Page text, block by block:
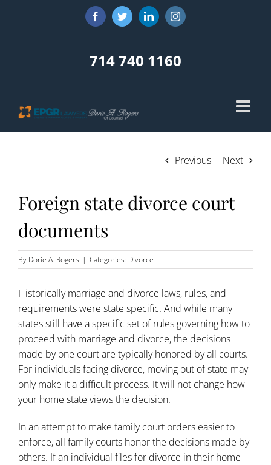
content
FacebookTwitterLinkedInInstagram
714 740 1160
Previous Next
Foreign state divorce court
documents
By Dorie A. Rogers | Categories: Divorce
Historically marriage and divorce laws, rules, and
requirements were state specific. And while many
states still have a specific set of rules governing how to
proceed with marriage and divorce, the decisions
made by one court are typically honored by all courts.
For individuals facing divorce, moving out of state may
only make it a difficult process. It will not change how
your home state views the decision.
In an attempt to make family court orders easier to
enforce, all family courts honor the decisions made by
others. If an individual files for divorce in their home